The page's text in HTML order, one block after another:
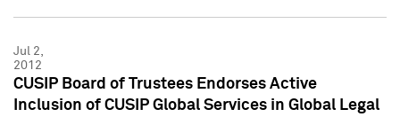
Jul 2,
2012
CUSIP Board of Trustees Endorses Active
Inclusion of CUSIP Global Services in Global Legal